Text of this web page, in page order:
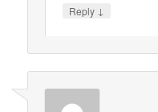
Reply ↓